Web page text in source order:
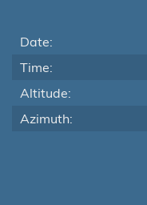
Date:
Time:
Altitude:
Azimuth: